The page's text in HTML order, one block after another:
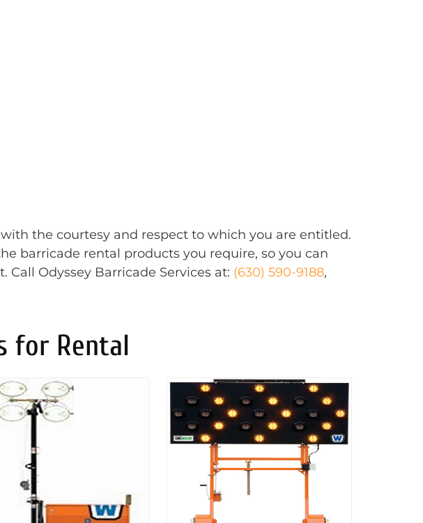
the courtesy and respect to which you are entitled.
barricade rental products you require, so you can
Odyssey Barricade Services at: (630) 590-9188,
for Rental